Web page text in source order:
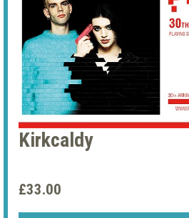
Kirkcaldy
£33.00